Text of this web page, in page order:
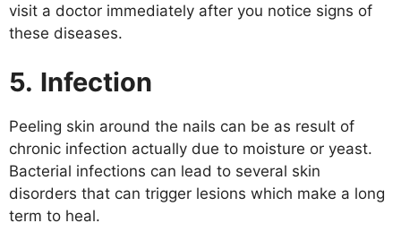
visit a doctor immediately after you notice signs of
these diseases.
5. Infection
Peeling skin around the nails can be as result of
chronic infection actually due to moisture or yeast.
Bacterial infections can lead to several skin
disorders that can trigger lesions which make a long
term to heal.